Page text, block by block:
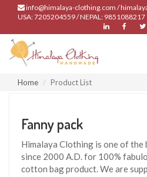
info@himalaya-clothing.com /
USA: 7205204559 / NEPAL: 9851088217
Home Product List
Fanny pack
Himalaya Clothing is one of the
since 2000 A.D. for 100%
cotton bag product. We are